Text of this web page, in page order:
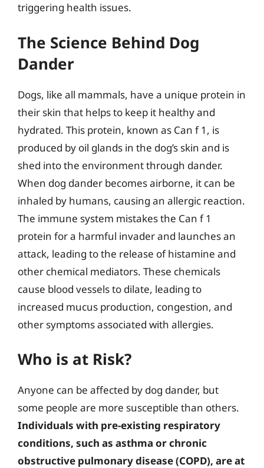
triggering health issues.
The Science Behind Dog
Dander
Dogs, like all mammals, have a unique protein in
their skin that helps to keep it healthy and
hydrated. This protein, known as Can f 1, is
produced by oil glands in the dog’s skin and is
shed into the environment through dander.
When dog dander becomes airborne, it can be
inhaled by humans, causing an allergic reaction.
The immune system mistakes the Can f 1
protein for a harmful invader and launches an
attack, leading to the release of histamine and
other chemical mediators. These chemicals
cause blood vessels to dilate, leading to
increased mucus production, congestion, and
other symptoms associated with allergies.
Who is at Risk?
Anyone can be affected by dog dander, but
some people are more susceptible than others.
Individuals with pre-existing respiratory
conditions, such as asthma or chronic
obstructive pulmonary disease (COPD), are at